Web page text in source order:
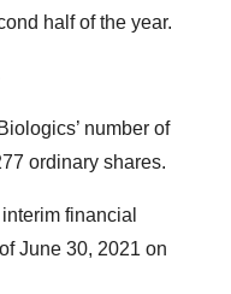
half of the year.
number of
ordinary shares.
financial
June 30, 2021 on